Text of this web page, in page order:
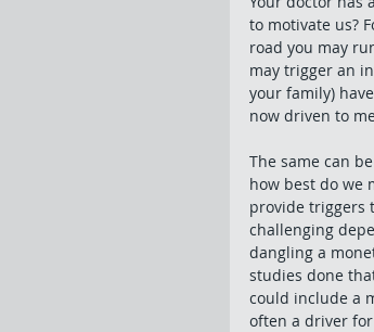
to motivate us?
road you may
may trigger an
your family)
now driven to
The same can
how best do we
provide triggers
challenging
dangling a
studies done
could include a
often a driver